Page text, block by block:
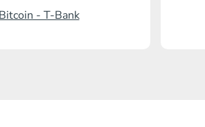
Bitcoin - T-Bank